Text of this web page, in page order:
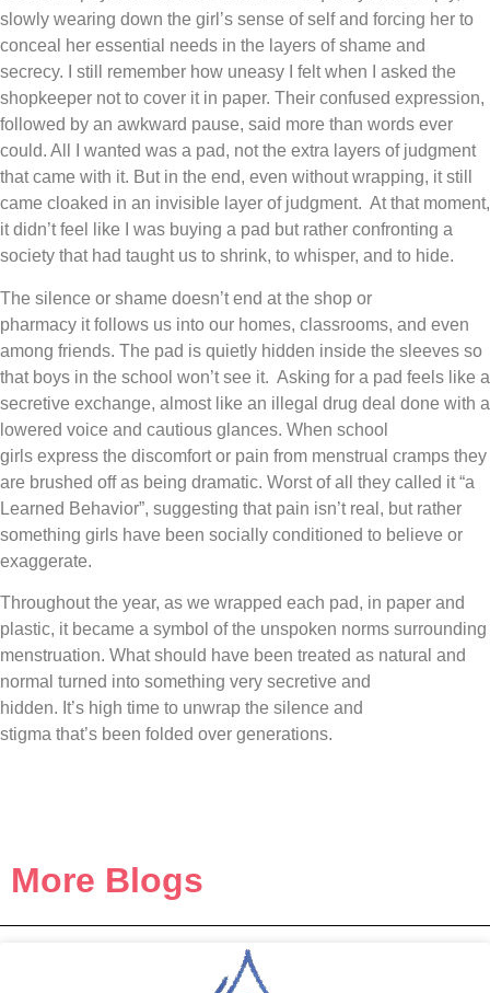
slowly wearing down the girl’s sense of self and forcing her to
conceal her essential needs in the layers of shame and
secrecy. I still remember how uneasy I felt when I asked the
shopkeeper not to cover it in paper. Their confused expression,
followed by an awkward pause, said more than words ever
could. All I wanted was a pad, not the extra layers of judgment
that came with it. But in the end, even without wrapping, it still
came cloaked in an invisible layer of judgment. At that moment,
it didn’t feel like I was buying a pad but rather confronting a
society that had taught us to shrink, to whisper, and to hide.
The silence or shame doesn’t end at the shop or
pharmacy it follows us into our homes, classrooms, and even
among friends. The pad is quietly hidden inside the sleeves so
that boys in the school won’t see it. Asking for a pad feels like a
secretive exchange, almost like an illegal drug deal done with a
lowered voice and cautious glances. When school
girls express the discomfort or pain from menstrual cramps they
are brushed off as being dramatic. Worst of all they called it “a
Learned Behavior”, suggesting that pain isn’t real, but rather
something girls have been socially conditioned to believe or
exaggerate.
Throughout the year, as we wrapped each pad, in paper and
plastic, it became a symbol of the unspoken norms surrounding
menstruation. What should have been treated as natural and
normal turned into something very secretive and
hidden. It’s high time to unwrap the silence and
stigma that’s been folded over generations.
More Blogs